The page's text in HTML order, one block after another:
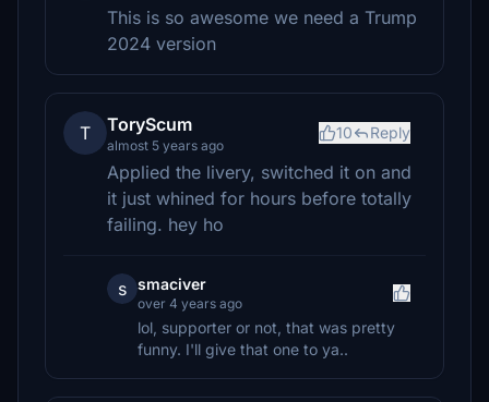
This is so awesome we need a Trump
2024 version
T ToryScum
almost 5 years ago
10 Reply
Applied the livery, switched it on and
it just whined for hours before totally
failing. hey ho
s smaciver
over 4 years ago
lol, supporter or not, that was pretty
funny. I'll give that one to ya..